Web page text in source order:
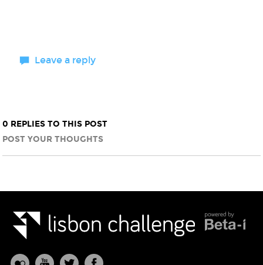
Leave a reply
0 REPLIES TO THIS POST
POST YOUR THOUGHTS